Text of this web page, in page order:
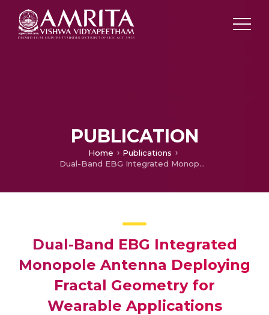
PUBLICATION
Home
Publications
Dual-Band EBG Integrated Monopole Antenna Deploying Fractal Geometry for Wearable Applications
Dual-Band EBG Integrated
Monopole Antenna Deploying
Fractal Geometry for
Wearable Applications